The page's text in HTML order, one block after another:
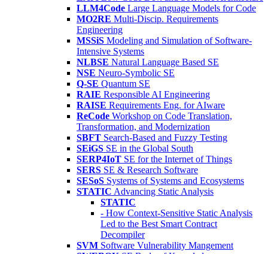
LLM4Code Large Language Models for Code
MO2RE Multi-Discip. Requirements
Engineering
MSSiS Modeling and Simulation of Software-
Intensive Systems
NLBSE Natural Language Based SE
NSE Neuro-Symbolic SE
Q-SE Quantum SE
RAIE Responsible AI Engineering
RAISE Requirements Eng. for AIware
ReCode Workshop on Code Translation,
Transformation, and Modernization
SBFT Search-Based and Fuzzy Testing
SEiGS SE in the Global South
SERP4IoT SE for the Internet of Things
SERS SE & Research Software
SESoS Systems of Systems and Ecosystems
STATIC Advancing Static Analysis
STATIC
- How Context-Sensitive Static Analysis
Led to the Best Smart Contract
Decompiler
SVM Software Vulnerability Mangement